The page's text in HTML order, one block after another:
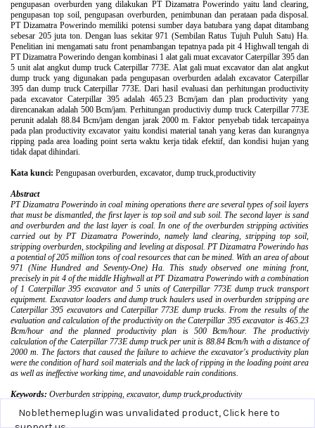
Noblethemeplugin was unvalidated product,Click here to